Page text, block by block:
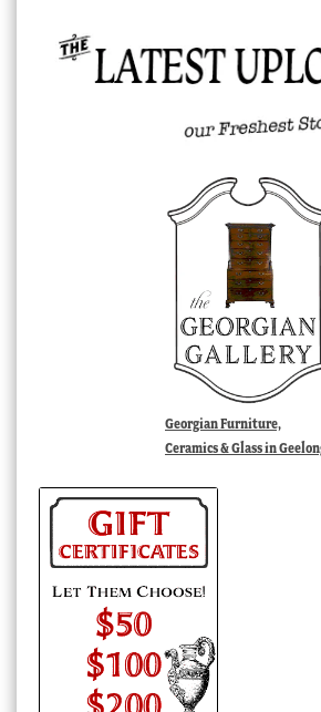
Georgian Furniture,
Ceramics & Glass in